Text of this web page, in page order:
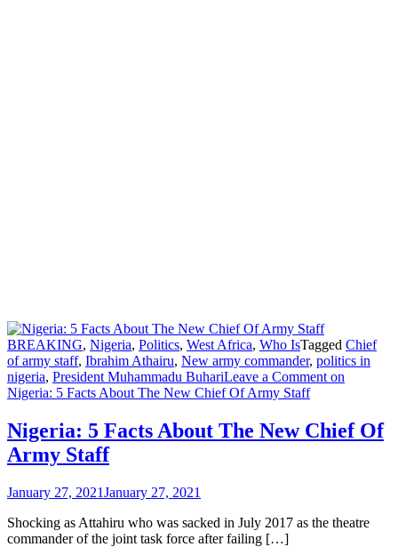
BREAKING, Nigeria, Politics, West Africa, Who IsTagged Chief
of army staff, Ibrahim Athairu, New army commander, politics in
nigeria, President Muhammadu BuhariLeave a Comment on
Nigeria: 5 Facts About The New Chief Of Army Staff
Nigeria: 5 Facts About The New Chief Of
Army Staff
January 27, 2021January 27, 2021
Shocking as Attahiru who was sacked in July 2017 as the theatre
commander of the joint task force after failing […]